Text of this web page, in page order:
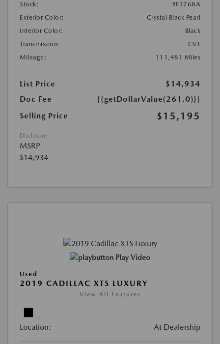
Stock:
#F3768A
Exterior Color:
Crystal Black Pearl
Interior Color:
Black
Transmission:
CVT
Mileage:
111,481 Miles
List Price
$14,934
Doc Fee
{{getDollarValue(261.0)}}
Selling Price
$15,195
Disclosure
MSRP
$14,934
Play Video
Used
2019 CADILLAC XTS LUXURY
View All Features
Location: At Dealership